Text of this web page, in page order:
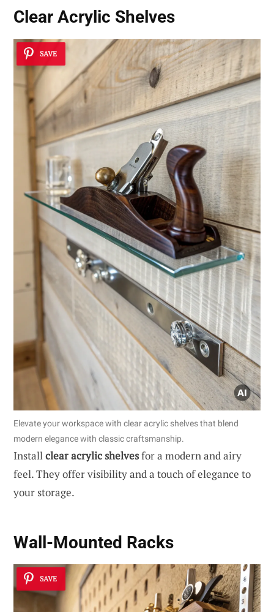
Clear Acrylic Shelves
SAVE
Elevate your workspace with clear acrylic shelves that blend
modern elegance with classic craftsmanship.
Installclear acrylic shelvesfor a modern and airy
feel. They offer visibility and a touch of elegance to
your storage.
Wall-Mounted Racks
SAVE